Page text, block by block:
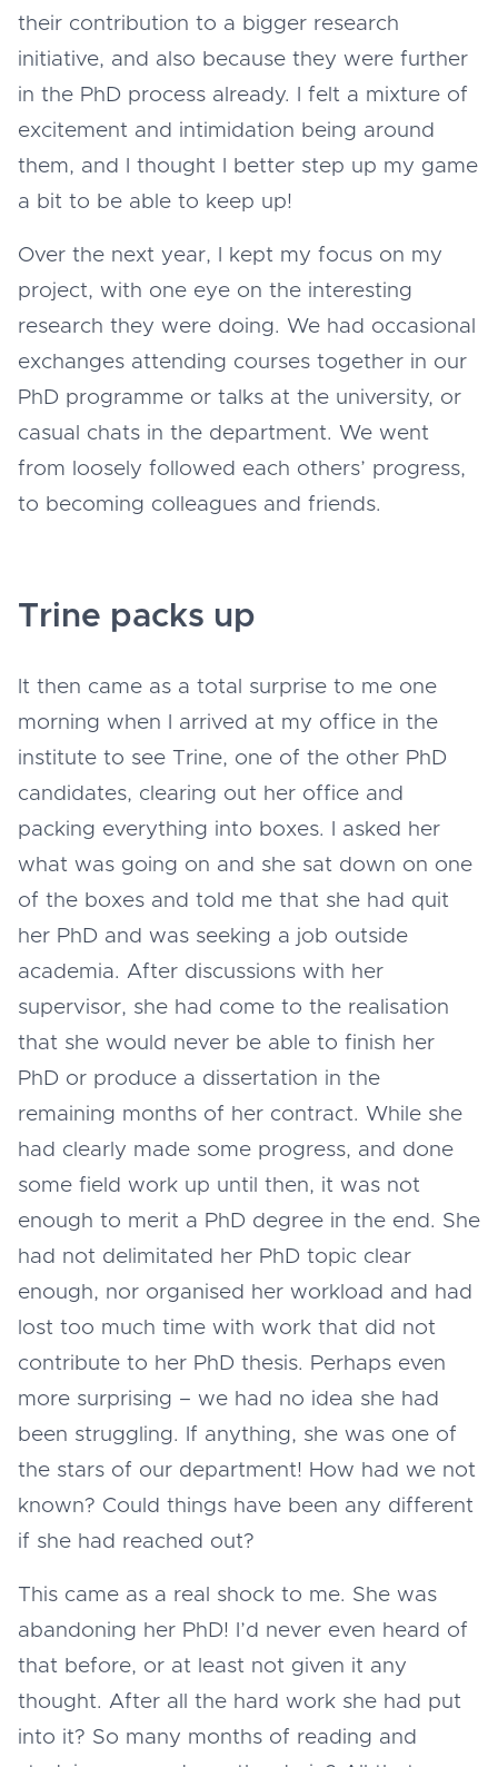
their contribution to a bigger research
initiative, and also because they were further
in the PhD process already. I felt a mixture of
excitement and intimidation being around
them, and I thought I better step up my game
a bit to be able to keep up!
Over the next year, I kept my focus on my
project, with one eye on the interesting
research they were doing. We had occasional
exchanges attending courses together in our
PhD programme or talks at the university, or
casual chats in the department. We went
from loosely followed each others’ progress,
to becoming colleagues and friends.
Trine packs up
It then came as a total surprise to me one
morning when I arrived at my office in the
institute to see Trine, one of the other PhD
candidates, clearing out her office and
packing everything into boxes. I asked her
what was going on and she sat down on one
of the boxes and told me that she had quit
her PhD and was seeking a job outside
academia. After discussions with her
supervisor, she had come to the realisation
that she would never be able to finish her
PhD or produce a dissertation in the
remaining months of her contract. While she
had clearly made some progress, and done
some field work up until then, it was not
enough to merit a PhD degree in the end. She
had not delimitated her PhD topic clear
enough, nor organised her workload and had
lost too much time with work that did not
contribute to her PhD thesis. Perhaps even
more surprising – we had no idea she had
been struggling. If anything, she was one of
the stars of our department! How had we not
known? Could things have been any different
if she had reached out?
This came as a real shock to me. She was
abandoning her PhD! I’d never even heard of
that before, or at least not given it any
thought. After all the hard work she had put
into it? So many months of reading and